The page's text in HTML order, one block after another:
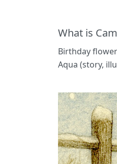
What is
Birthday
Aqua (story,